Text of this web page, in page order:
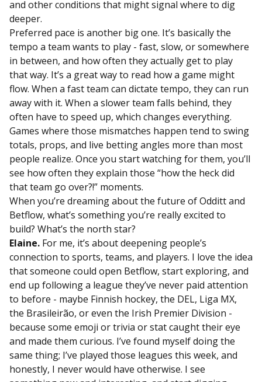
and other conditions that might signal where to dig
deeper.
Preferred pace is another big one. It’s basically the
tempo a team wants to play - fast, slow, or somewhere
in between, and how often they actually get to play
that way. It’s a great way to read how a game might
flow. When a fast team can dictate tempo, they can run
away with it. When a slower team falls behind, they
often have to speed up, which changes everything.
Games where those mismatches happen tend to swing
totals, props, and live betting angles more than most
people realize. Once you start watching for them, you’ll
see how often they explain those “how the heck did
that team go over?!” moments.
When you’re dreaming about the future of Odditt and
Betflow, what’s something you’re really excited to
build? What’s the north star?
Elaine. For me, it’s about deepening people’s
connection to sports, teams, and players. I love the idea
that someone could open Betflow, start exploring, and
end up following a league they’ve never paid attention
to before - maybe Finnish hockey, the DEL, Liga MX,
the Brasileirão, or even the Irish Premier Division -
because some emoji or trivia or stat caught their eye
and made them curious. I’ve found myself doing the
same thing; I’ve played those leagues this week, and
honestly, I never would have otherwise. I see